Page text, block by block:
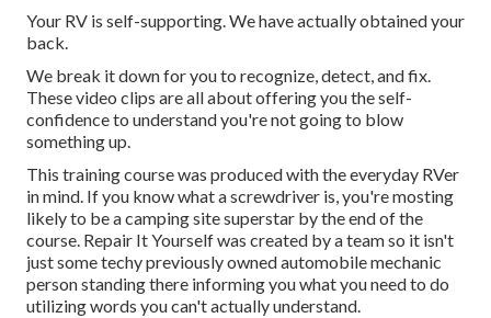
Your RV is self-supporting. We have actually obtained your
back.
We break it down for you to recognize, detect, and fix.
These video clips are all about offering you the self-
confidence to understand you're not going to blow
something up.
This training course was produced with the everyday RVer
in mind. If you know what a screwdriver is, you're mosting
likely to be a camping site superstar by the end of the
course. Repair It Yourself was created by a team so it isn't
just some techy previously owned automobile mechanic
person standing there informing you what you need to do
utilizing words you can't actually understand.